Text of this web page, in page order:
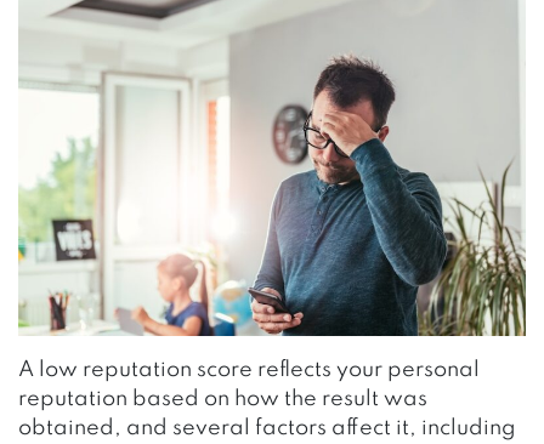
A low reputation score reflects your personal
reputation based on how the result was
obtained, and several factors affect it, including